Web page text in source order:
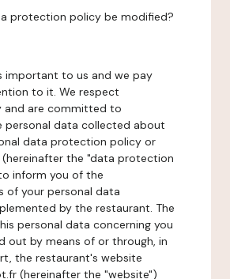
protection policy be modified?
important to us and we pay
to it. We respect
and are committed to
personal data collected about
data protection policy or
the "data protection
inform you of the
of your personal data
by the restaurant. The
personal data concerning you
out by means of or through, in
the restaurant's website
(hereinafter the "website")